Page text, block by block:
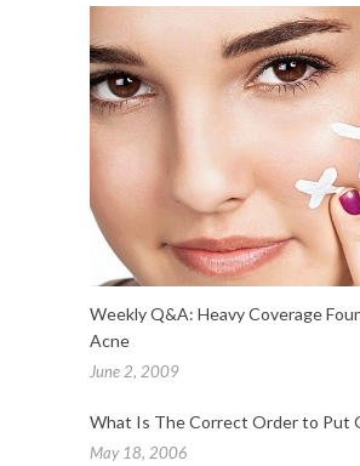
Weekly Q&A: Heavy Coverage
Acne
June 2, 2009
What Is The Correct Order to Put
May 18, 2006